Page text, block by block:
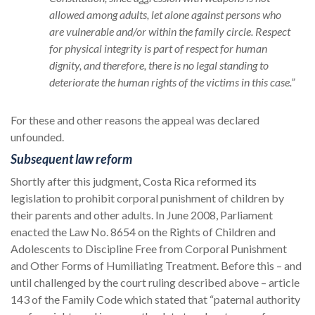
allowed among adults, let alone against persons who
are vulnerable and/or within the family circle. Respect
for physical integrity is part of respect for human
dignity, and therefore, there is no legal standing to
deteriorate the human rights of the victims in this case.”
For these and other reasons the appeal was declared
unfounded.
Subsequent law reform
Shortly after this judgment, Costa Rica reformed its
legislation to prohibit corporal punishment of children by
their parents and other adults. In June 2008, Parliament
enacted the Law No. 8654 on the Rights of Children and
Adolescents to Discipline Free from Corporal Punishment
and Other Forms of Humiliating Treatment. Before this – and
until challenged by the court ruling described above – article
143 of the Family Code which stated that “paternal authority